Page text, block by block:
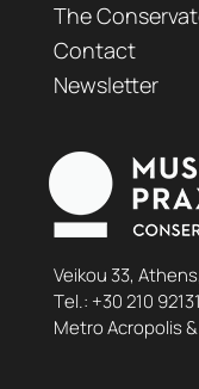
The
Contact
Newsletter
Veikou 33,
Τel.: +30 210
Metro Acropolis